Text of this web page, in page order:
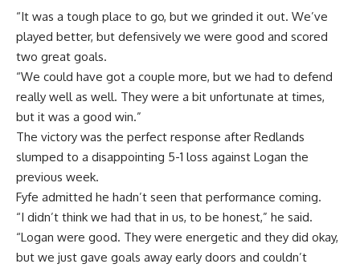
“It was a tough place to go, but we grinded it out. We’ve
played better, but defensively we were good and scored
two great goals.
“We could have got a couple more, but we had to defend
really well as well. They were a bit unfortunate at times,
but it was a good win.”
The victory was the perfect response after Redlands
slumped to a disappointing 5-1 loss against Logan the
previous week.
Fyfe admitted he hadn’t seen that performance coming.
“I didn’t think we had that in us, to be honest,” he said.
“Logan were good. They were energetic and they did okay,
but we just gave goals away early doors and couldn’t